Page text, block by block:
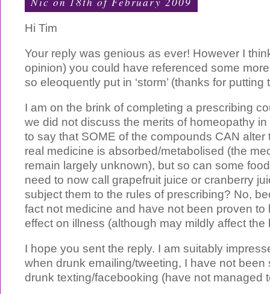
Hi Tim
Your reply was genious as ever! However I
opinion) you could have referenced some
so eleoquently put in ‘storm’ (thanks for
I am on the brink of completing a prescribing
we did not discuss the merits of homeopathy
to say that SOME of the compounds CAN alter
real medicine is absorbed/metabolised (the
remain largely unknown), but so can some
need to now call grapefruit juice or cranberry
subject them to the rules of prescribing? No,
fact not medicine and have not been proven to
effect on illness (although may mildly affect the
I hope you sent the reply. I am suitably
when drunk emailing/tweeting, I have not been
drunk texting/facebooking (have not managed